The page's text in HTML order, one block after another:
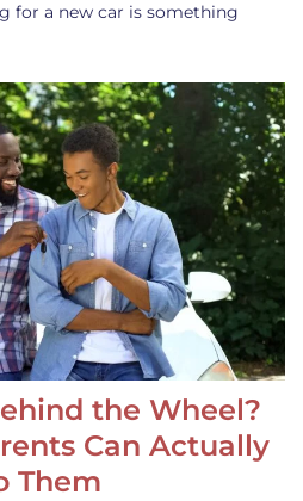
for a new car is something
the Wheel?
Can Actually
Them